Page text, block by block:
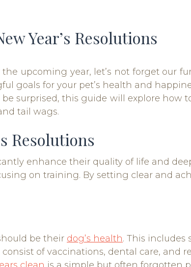
Year’s Resolutions
upcoming year, let’s not forget our
goals for your pet’s health and
surprised, this guide will explore how
tail wags.
Resolutions
enhance their quality of life and
on training. By setting clear and
be their dog’s health. This includes
of vaccinations, dental care, and